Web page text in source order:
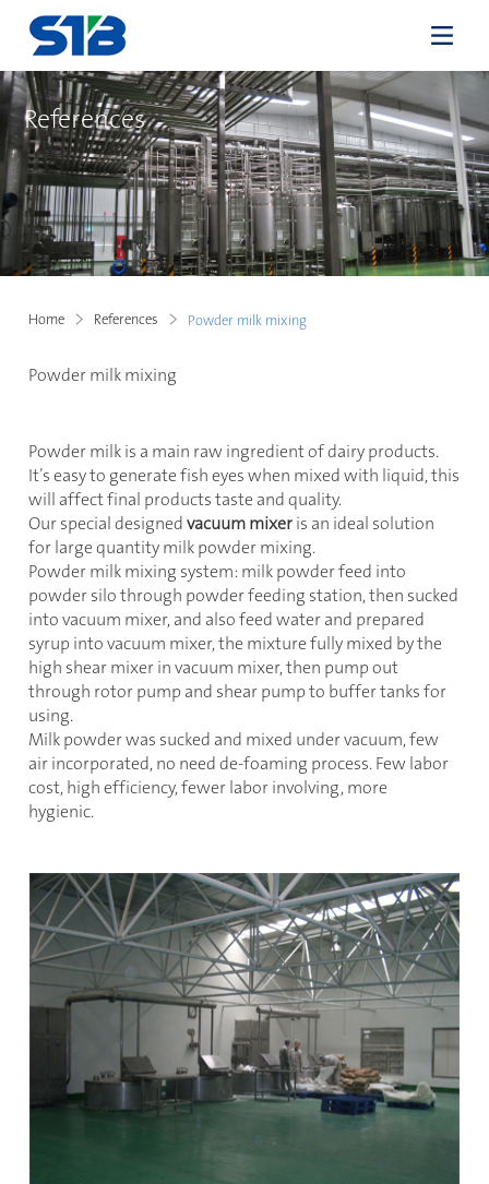
References
Home References Powder milk mixing
Powder milk mixing
Powder milk is a main raw ingredient of dairy products.
It’s easy to generate fish eyes when mixed with liquid, this
will affect final products taste and quality.
Our special designedvacuum mixer is an ideal solution
for large quantity milk powder mixing.
Powder milk mixing system: milk powder feed into
powder silo through powder feeding station, then sucked
into vacuum mixer, and also feed water and prepared
syrup into vacuum mixer, the mixture fully mixed by the
high shear mixer in vacuum mixer, then pump out
through rotor pump and shear pump to buffer tanks for
using.
Milk powder was sucked and mixed under vacuum, few
air incorporated, no need de-foaming process. Few labor
cost, high efficiency, fewer labor involving, more
hygienic.